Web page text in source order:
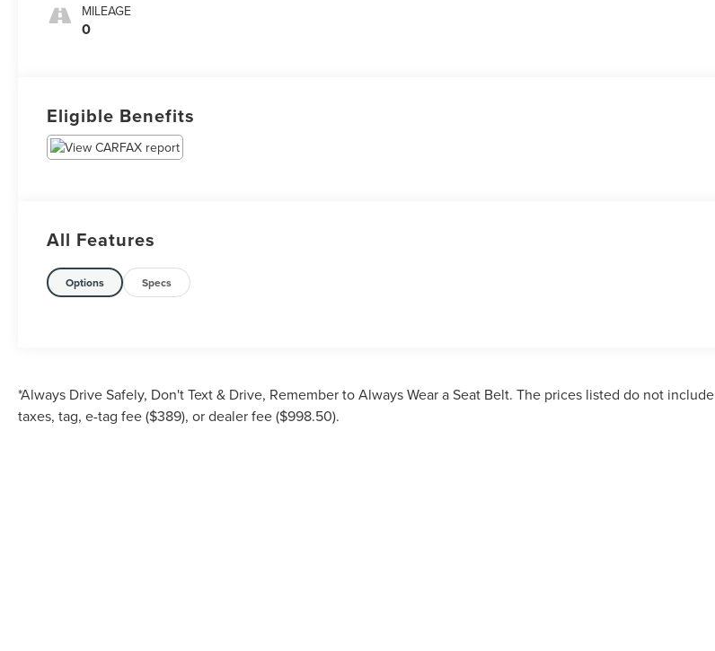
MILEAGE
0
Eligible Benefits
All Features
Options Specs
*Always Drive Safely, Don't Text & Drive, Remember to Always Wear a Seat Belt. The prices listed do not include
taxes, tag, e-tag fee ($389), or dealer fee ($998.50).